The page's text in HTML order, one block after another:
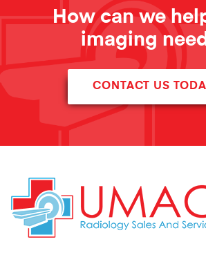
How can we
imaging
CONTACT US